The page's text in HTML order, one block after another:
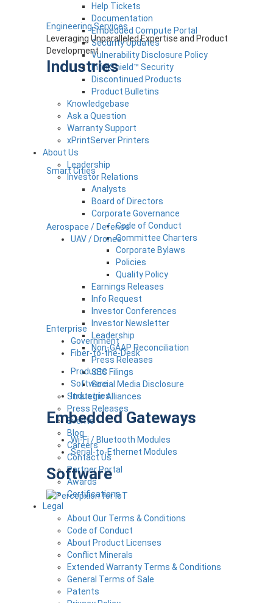
Engineering Services
Leveraging Unparalleled Expertise and Product
Development
Industries
Smart Cities
Aerospace / Defense
UAV / Drones
Enterprise
Government
Fiber-to-the-Desk
Products
Software
Industries
Embedded Gateways
Wi-Fi / Bluetooth Modules
Serial-to-Ethernet Modules
Software
Help Tickets
Documentation
Embedded Compute Portal
Security Updates
Vulnerability Disclosure Policy
InfiniShield™ Security
Discontinued Products
Product Bulletins
Knowledgebase
Ask a Question
Warranty Support
xPrintServer Printers
About Us
Leadership
Investor Relations
Analysts
Board of Directors
Corporate Governance
Code of Conduct
Committee Charters
Corporate Bylaws
Policies
Quality Policy
Earnings Releases
Info Request
Investor Conferences
Investor Newsletter
Leadership
Non-GAAP Reconciliation
Press Releases
SEC Filings
Social Media Disclosure
Strategic Alliances
Press Releases
Events
Blog
Careers
Contact Us
Partner Portal
Awards
Certifications
Legal
About Our Terms & Conditions
Code of Conduct
About Product Licenses
Conflict Minerals
Extended Warranty Terms & Conditions
General Terms of Sale
Patents